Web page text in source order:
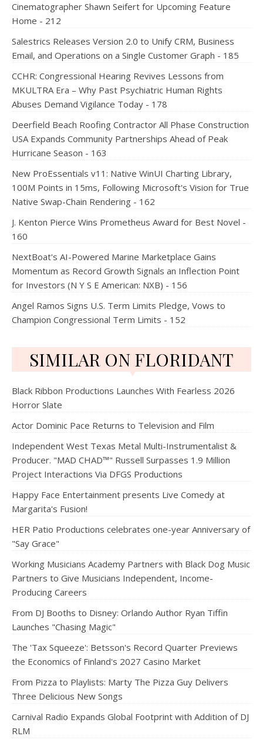
Cinematographer Shawn Seifert for Upcoming Feature
Home - 212
Salestrics Releases Version 2.0 to Unify CRM, Business
Email, and Operations on a Single Customer Graph - 185
CCHR: Congressional Hearing Revives Lessons from
MKULTRA Era – Why Past Psychiatric Human Rights
Abuses Demand Vigilance Today - 178
Deerfield Beach Roofing Contractor All Phase Construction
USA Expands Community Partnerships Ahead of Peak
Hurricane Season - 163
New ProEssentials v11: Native WinUI Charting Library,
100M Points in 15ms, Following Microsoft's Vision for True
Native Swap-Chain Rendering - 162
J. Kenton Pierce Wins Prometheus Award for Best Novel -
160
NextBoat's AI-Powered Marine Marketplace Gains
Momentum as Record Growth Signals an Inflection Point
for Investors (N Y S E American: NXB) - 156
Angel Ramos Signs U.S. Term Limits Pledge, Vows to
Champion Congressional Term Limits - 152
SIMILAR ON FLORIDANT
Black Ribbon Productions Launches With Fearless 2026
Horror Slate
Actor Dominic Pace Returns to Television and Film
Independent West Texas Metal Multi-Instrumentalist &
Producer. "MAD CHAD™" Russell Surpasses 1.9 Million
Project Interactions Via DFGS Productions
Happy Face Entertainment presents Live Comedy at
Margarita's Fusion!
HER Patio Productions celebrates one-year Anniversary of
"Say Grace"
Working Musicians Academy Partners with Black Dog Music
Partners to Give Musicians Independent, Income-
Producing Careers
From DJ Booths to Disney: Orlando Author Ryan Tiffin
Launches "Chasing Magic"
The 'Tax Squeeze': Betsson's Record Quarter Previews
the Economics of Finland's 2027 Casino Market
From Pizza to Playlists: Marty The Pizza Guy Delivers
Three Delicious New Songs
Carnival Radio Expands Global Footprint with Addition of DJ
RLM